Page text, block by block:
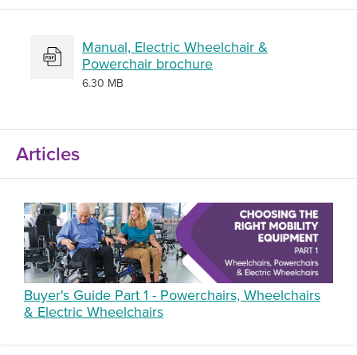
Manual, Electric Wheelchair &
Powerchair brochure
6.30 MB
Articles
Buyer's Guide Part 1 - Powerchairs, Wheelchairs
& Electric Wheelchairs